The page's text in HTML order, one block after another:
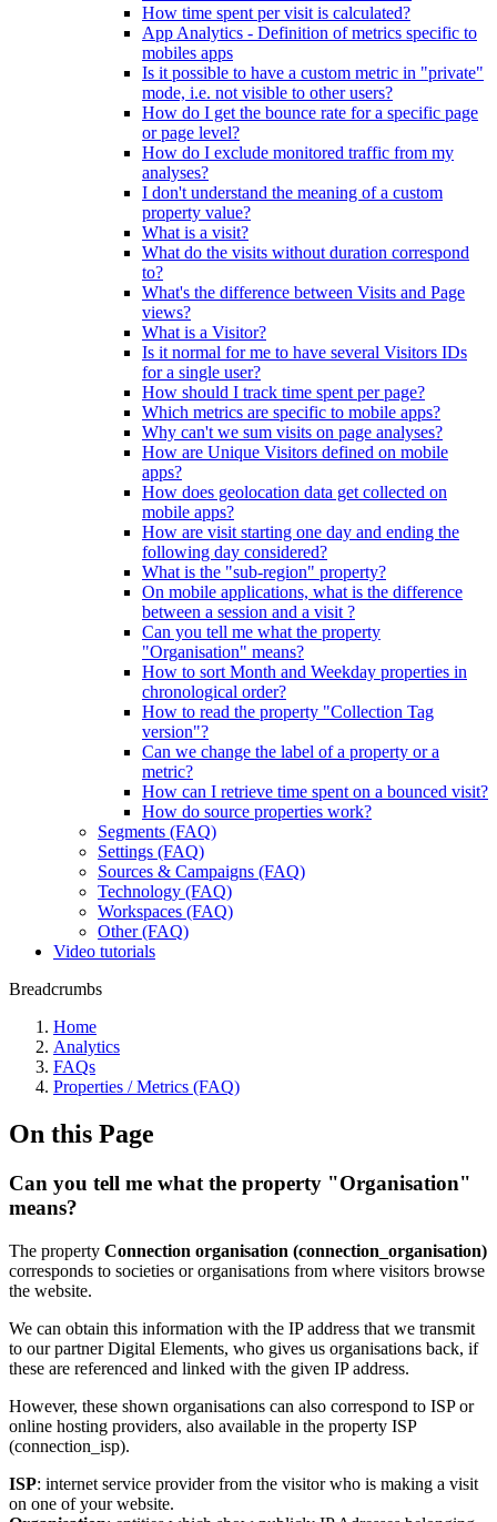
How time spent per visit is calculated?
App Analytics - Definition of metrics specific to
mobiles apps
Is it possible to have a custom metric in "private"
mode, i.e. not visible to other users?
How do I get the bounce rate for a specific page
or page level?
How do I exclude monitored traffic from my
analyses?
I don't understand the meaning of a custom
property value?
What is a visit?
What do the visits without duration correspond
to?
What's the difference between Visits and Page
views?
What is a Visitor?
Is it normal for me to have several Visitors IDs
for a single user?
How should I track time spent per page?
Which metrics are specific to mobile apps?
Why can't we sum visits on page analyses?
How are Unique Visitors defined on mobile
apps?
How does geolocation data get collected on
mobile apps?
How are visit starting one day and ending the
following day considered?
What is the "sub-region" property?
On mobile applications, what is the difference
between a session and a visit ?
Can you tell me what the property
"Organisation" means?
How to sort Month and Weekday properties in
chronological order?
How to read the property "Collection Tag
version"?
Can we change the label of a property or a
metric?
How can I retrieve time spent on a bounced visit?
How do source properties work?
Segments (FAQ)
Settings (FAQ)
Sources & Campaigns (FAQ)
Technology (FAQ)
Workspaces (FAQ)
Other (FAQ)
Video tutorials
Breadcrumbs
Home
Analytics
FAQs
Properties / Metrics (FAQ)
On this Page
Can you tell me what the property "Organisation"
means?
The property Connection organisation (connection_organisation)
corresponds to societies or organisations from where visitors browse
the website.
We can obtain this information with the IP address that we transmit
to our partner Digital Elements, who gives us organisations back, if
these are referenced and linked with the given IP address.
However, these shown organisations can also correspond to ISP or
online hosting providers, also available in the property ISP
(connection_isp).
ISP: internet service provider from the visitor who is making a visit
on one of your website.